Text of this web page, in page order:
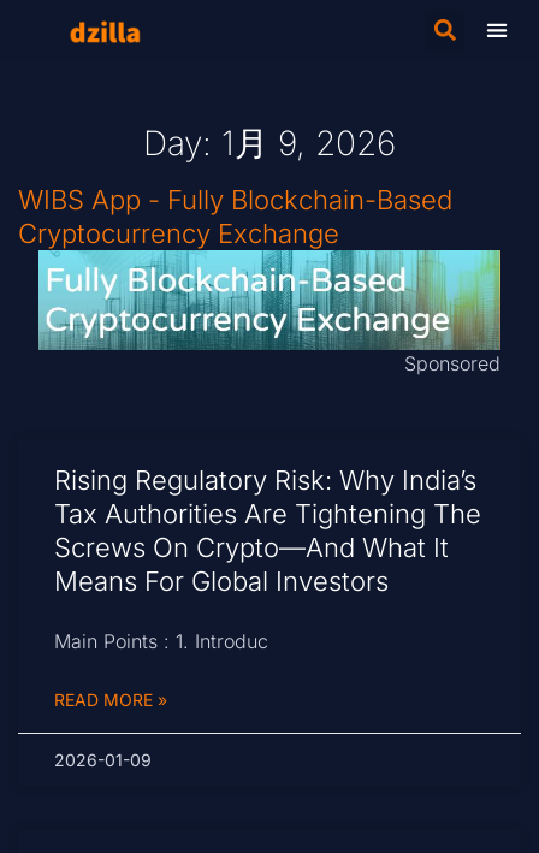
Day: 1月 9, 2026
WIBS App - Fully Blockchain-Based
Cryptocurrency Exchange
Sponsored
Rising Regulatory Risk: Why India’s
Tax Authorities Are Tightening The
Screws On Crypto—And What It
Means For Global Investors
Main Points : 1. Introduc
READ MORE »
2026-01-09